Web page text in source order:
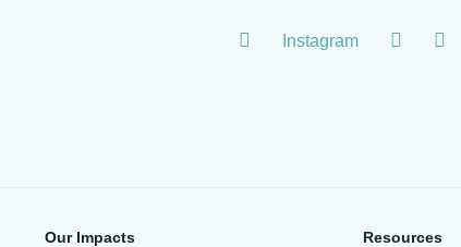
Instagram
Our Impacts Resources